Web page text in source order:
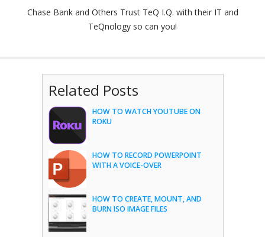
Chase Bank and Others Trust TeQ I.Q. with their IT and
TeQnology so can you!
Related Posts
HOW TO WATCH YOUTUBE ON
ROKU
HOW TO RECORD POWERPOINT
WITH A VOICE-OVER
HOW TO CREATE, MOUNT, AND
BURN ISO IMAGE FILES